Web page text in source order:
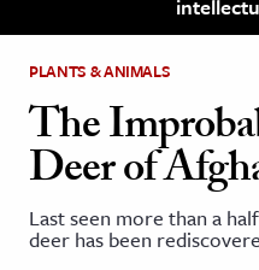
on JSTOR
and Learning
PLANTS & ANIMALS
The
Deer of
Last seen more than a
deer has been